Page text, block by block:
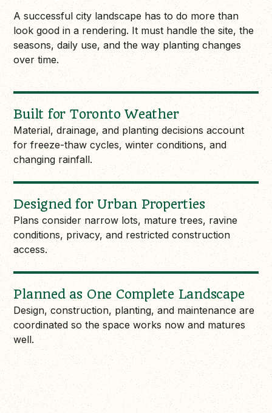
A successful city landscape has to do more than
look good in a rendering. It must handle the site, the
seasons, daily use, and the way planting changes
over time.
Built for Toronto Weather
Material, drainage, and planting decisions account
for freeze-thaw cycles, winter conditions, and
changing rainfall.
Designed for Urban Properties
Plans consider narrow lots, mature trees, ravine
conditions, privacy, and restricted construction
access.
Planned as One Complete Landscape
Design, construction, planting, and maintenance are
coordinated so the space works now and matures
well.